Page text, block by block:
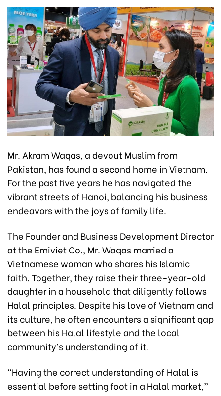
Mr. Akram Waqas, a devout Muslim from
Pakistan, has found a second home in Vietnam.
For the past five years he has navigated the
vibrant streets of Hanoi, balancing his business
endeavors with the joys of family life.
The Founder and Business Development Director
at the Emiviet Co., Mr. Waqas married a
Vietnamese woman who shares his Islamic
faith. Together, they raise their three-year-old
daughter in a household that diligently follows
Halal principles. Despite his love of Vietnam and
its culture, he often encounters a significant gap
between his Halal lifestyle and the local
community’s understanding of it.
“Having the correct understanding of Halal is
essential before setting foot in a Halal market,”